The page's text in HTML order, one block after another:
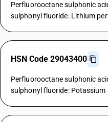
Perfluorooctane sulphonic
sulphonyl fluoride: Lithium
HSN Code 29043400
Perfluorooctane sulphonic
sulphonyl fluoride: